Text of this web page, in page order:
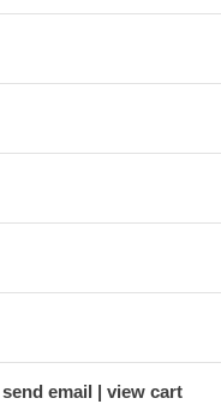
send email view cart